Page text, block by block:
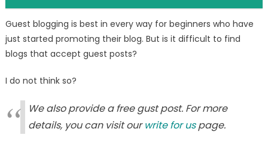
Guest blogging is best in every way for beginners who have
just started promoting their blog. But is it difficult to find
blogs that accept guest posts?
I do not think so?
We also provide a free gust post. For more
details, you can visit ourwrite for uspage.